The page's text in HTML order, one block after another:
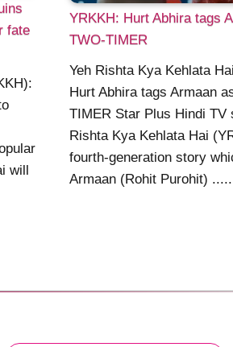
fate
will
YRKKH: Hurt Abhira tags
TWO-TIMER
Yeh Rishta Kya Kehlata
Hurt Abhira tags Armaan
TIMER Star Plus Hindi TV
Rishta Kya Kehlata Hai
fourth-generation story
Armaan (Rohit Purohit)